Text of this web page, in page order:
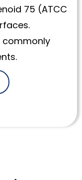
75 (ATCC
commonly